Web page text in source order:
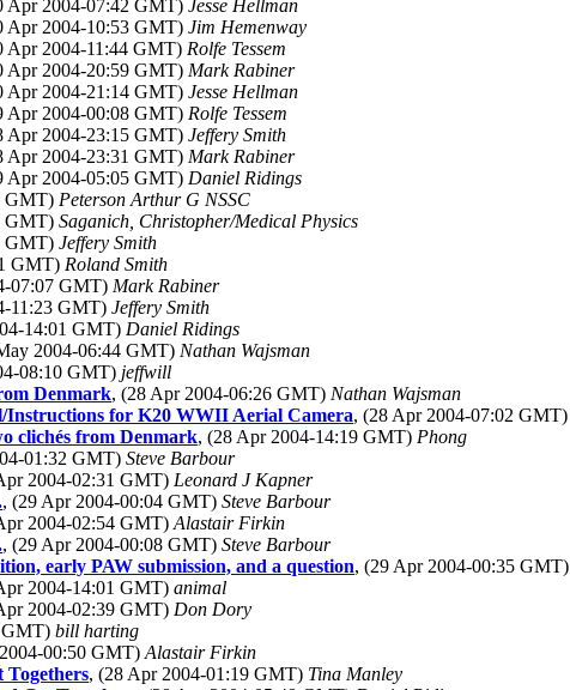
Apr 2004-07:42 GMT) Jesse Hellman
Apr 2004-10:53 GMT) Jim Hemenway
Apr 2004-11:44 GMT) Rolfe Tessem
Apr 2004-20:59 GMT) Mark Rabiner
Apr 2004-21:14 GMT) Jesse Hellman
Apr 2004-00:08 GMT) Rolfe Tessem
Apr 2004-23:15 GMT) Jeffery Smith
Apr 2004-23:31 GMT) Mark Rabiner
Apr 2004-05:05 GMT) Daniel Ridings
GMT) Peterson Arthur G NSSC
GMT) Saganich, Christopher/Medical Physics
GMT) Jeffery Smith
GMT) Roland Smith
07:07 GMT) Mark Rabiner
11:23 GMT) Jeffery Smith
14:01 GMT) Daniel Ridings
2004-06:44 GMT) Nathan Wajsman
08:10 GMT) jeffwill
Denmark, (28 Apr 2004-06:26 GMT) Nathan Wajsman
Instructions for K20 WWII Aerial Camera, (28 Apr 2004-07:02 GMT)
clichés from Denmark, (28 Apr 2004-14:19 GMT) Phong
01:32 GMT) Steve Barbour
2004-02:31 GMT) Leonard J Kapner
, (29 Apr 2004-00:04 GMT) Steve Barbour
2004-02:54 GMT) Alastair Firkin
, (29 Apr 2004-00:08 GMT) Steve Barbour
early PAW submission, and a question, (29 Apr 2004-00:35 GMT)
2004-14:01 GMT) animal
2004-02:39 GMT) Don Dory
GMT) bill harting
00:50 GMT) Alastair Firkin
Togethers, (28 Apr 2004-01:19 GMT) Tina Manley